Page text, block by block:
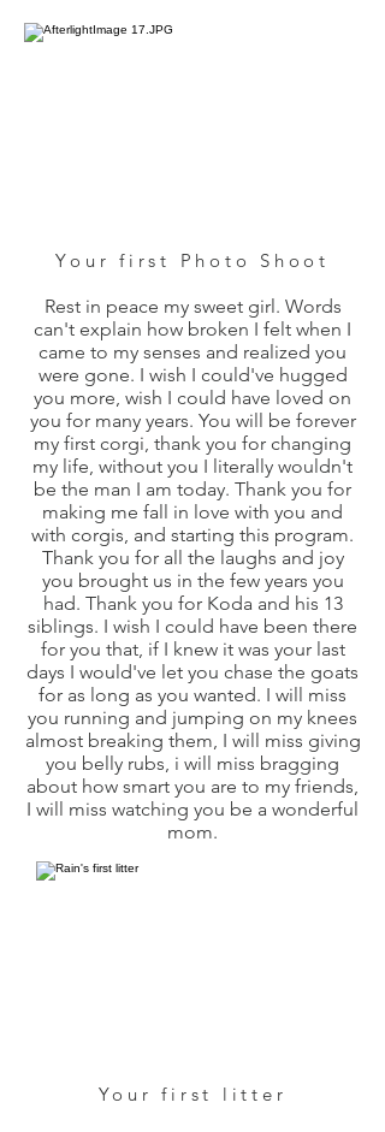
Your first Photo Shoot
Rest in peace my sweet girl. Words
can't explain how broken I felt when I
came to my senses and realized you
were gone. I wish I could've hugged
you more, wish I could have loved on
you for many years. You will be forever
my first corgi, thank you for changing
my life, without you I literally wouldn't
be the man I am today. Thank you for
making me fall in love with you and
with corgis, and starting this program.
Thank you for all the laughs and joy
you brought us in the few years you
had. Thank you for Koda and his 13
siblings. I wish I could have been there
for you that, if I knew it was your last
days I would've let you chase the goats
for as long as you wanted. I will miss
you running and jumping on my knees
almost breaking them, I will miss giving
you belly rubs, i will miss bragging
about how smart you are to my friends,
I will miss watching you be a wonderful
mom.
Your first litter